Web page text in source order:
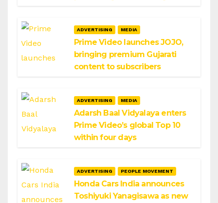
ADVERTISING MEDIA
Prime Video launches JOJO,
bringing premium Gujarati
content to subscribers
ADVERTISING MEDIA
Adarsh Baal Vidyalaya enters
Prime Video’s global Top 10
within four days
ADVERTISING PEOPLE MOVEMENT
Honda Cars India announces
Toshiyuki Yanagisawa as new